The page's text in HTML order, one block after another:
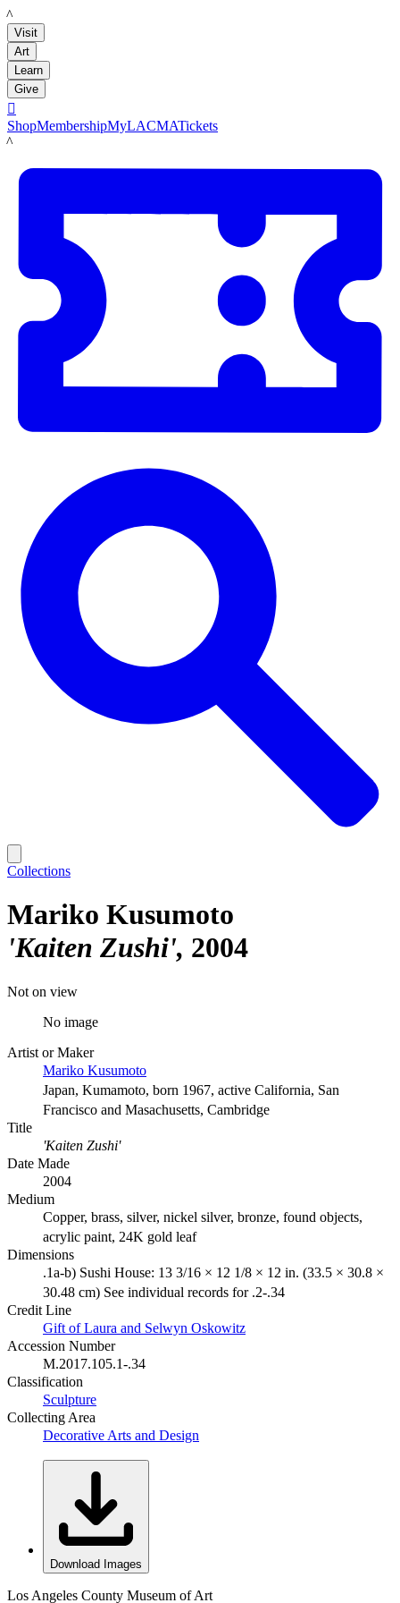
LACMA
Visit
Art
Learn
Give

ShopMembershipMyLACMATickets
LACMA
Collections
Mariko Kusumoto
'Kaiten Zushi' 2004
Not on view
No image
Artist or Maker
Mariko Kusumoto
Japan, Kumamoto, born 1967, active California, San
Francisco and Masachusetts, Cambridge
Title
'Kaiten Zushi'
Date Made
2004
Medium
Copper, brass, silver, nickel silver, bronze, found objects,
acrylic paint, 24K gold leaf
Dimensions
.1a-b) Sushi House: 13 3/16 × 12 1/8 × 12 in. (33.5 × 30.8 ×
30.48 cm) See individual records for .2-.34
Credit Line
Gift of Laura and Selwyn Oskowitz
Accession Number
M.2017.105.1-.34
Classification
Sculpture
Collecting Area
Decorative Arts and Design
Download Images
Los Angeles County Museum of Art